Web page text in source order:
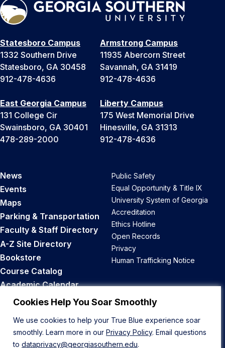
Cookies Help You Soar Smoothly
We use cookies to help your True Blue experience soar
smoothly. Learn more in our Privacy Policy. Email questions
to dataprivacy@georgiasouthern.edu.
Statesboro Campus
1332 Southern Drive
Statesboro, GA 30458
912-478-4636
Armstrong Campus
11935 Abercorn Street
Savannah, GA 31419
912-478-4636
East Georgia Campus
131 College Cir
Swainsboro, GA 30401
478-289-2000
Liberty Campus
175 West Memorial Drive
Hinesville, GA 31313
912-478-4636
News
Events
Maps
Parking & Transportation
Faculty & Staff Directory
A-Z Site Directory
Bookstore
Course Catalog
Academic Calendar
Career Opportunities
Public Safety
Equal Opportunity & Title IX
University System of Georgia
Accreditation
Ethics Hotline
Open Records
Privacy
Human Trafficking Notice
Back to Top